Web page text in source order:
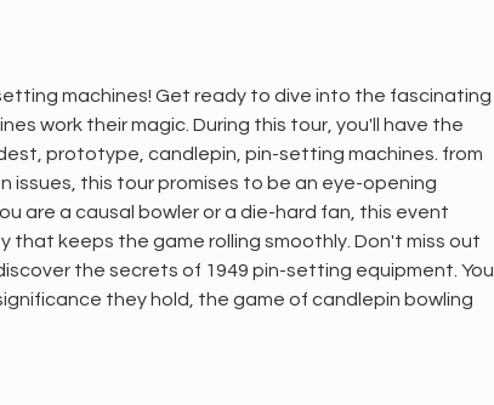
machines! Get ready to dive into the fascinating
work their magic. During this tour, you'll have the
prototype, candlepin, pin-setting machines. from
this tour promises to be an eye-opening
are a causal bowler or a die-hard fan, this event
keeps the game rolling smoothly. Don't miss out
the secrets of 1949 pin-setting equipment. You
they hold, the game of candlepin bowling